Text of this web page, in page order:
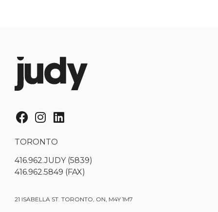
TORONTO
416.962.JUDY (5839)
416.962.5849 (FAX)
21 ISABELLA ST. TORONTO, ON, M4Y 1M7